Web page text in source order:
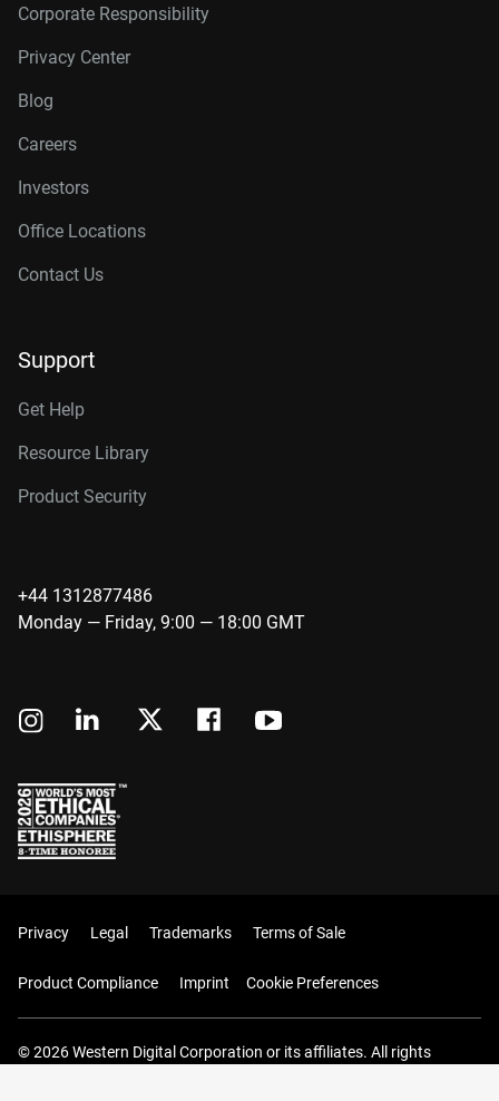
Corporate Responsibility
Privacy Center
Blog
Careers
Investors
Office Locations
Contact Us
Support
Get Help
Resource Library
Product Security
+44 1312877486
Monday — Friday, 9:00 — 18:00 GMT
Privacy Legal Trademarks Terms of Sale
Product Compliance Imprint Cookie Preferences
© 2026 Western Digital Corporation or its affiliates. All rights